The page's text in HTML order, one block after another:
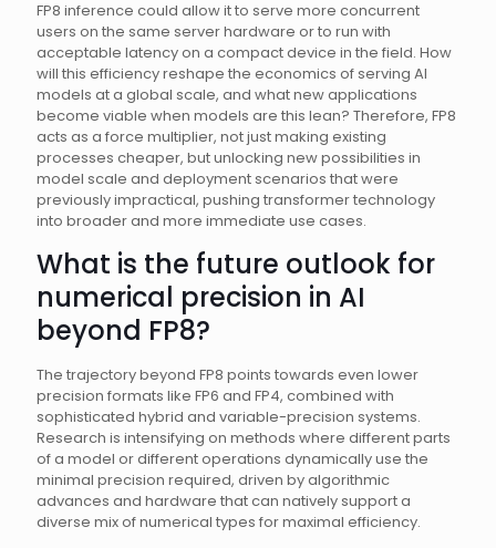
FP8 inference could allow it to serve more concurrent
users on the same server hardware or to run with
acceptable latency on a compact device in the field. How
will this efficiency reshape the economics of serving AI
models at a global scale, and what new applications
become viable when models are this lean? Therefore, FP8
acts as a force multiplier, not just making existing
processes cheaper, but unlocking new possibilities in
model scale and deployment scenarios that were
previously impractical, pushing transformer technology
into broader and more immediate use cases.
What is the future outlook for
numerical precision in AI
beyond FP8?
The trajectory beyond FP8 points towards even lower
precision formats like FP6 and FP4, combined with
sophisticated hybrid and variable-precision systems.
Research is intensifying on methods where different parts
of a model or different operations dynamically use the
minimal precision required, driven by algorithmic
advances and hardware that can natively support a
diverse mix of numerical types for maximal efficiency.